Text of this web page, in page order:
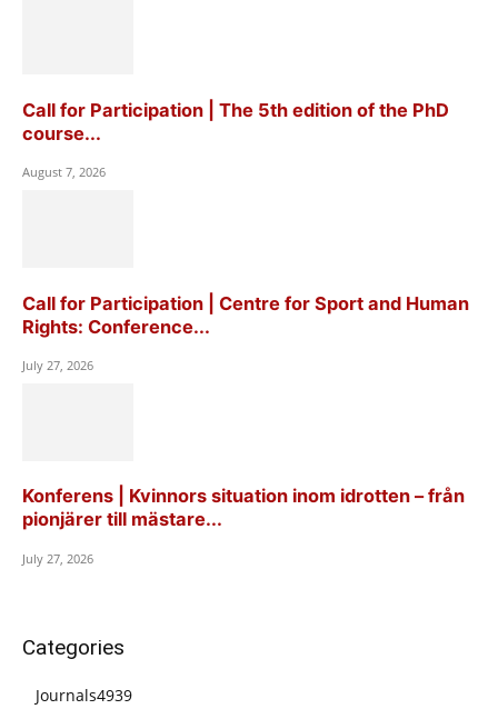
Call for Participation | The 5th edition of the PhD
course...
August 7, 2026
Call for Participation | Centre for Sport and Human
Rights: Conference...
July 27, 2026
Konferens | Kvinnors situation inom idrotten – från
pionjärer till mästare...
July 27, 2026
Categories
Journals4939